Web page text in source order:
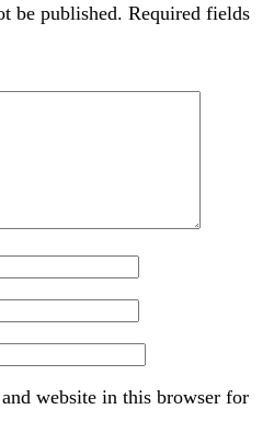
be published. Required fields
website in this browser for